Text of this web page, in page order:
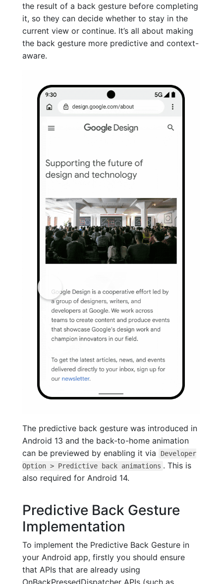
the result of a back gesture before completing
it, so they can decide whether to stay in the
current view or continue. It’s all about making
the back gesture more predictive and context-
aware.
The predictive back gesture was introduced in
Android 13 and the back-to-home animation
can be previewed by enabling it via
Developer
Option > Predictive back animations . This is
also required for Android 14.
Predictive Back Gesture
Implementation
To implement the Predictive Back Gesture in
your Android app, firstly you should ensure
that APIs that are already using